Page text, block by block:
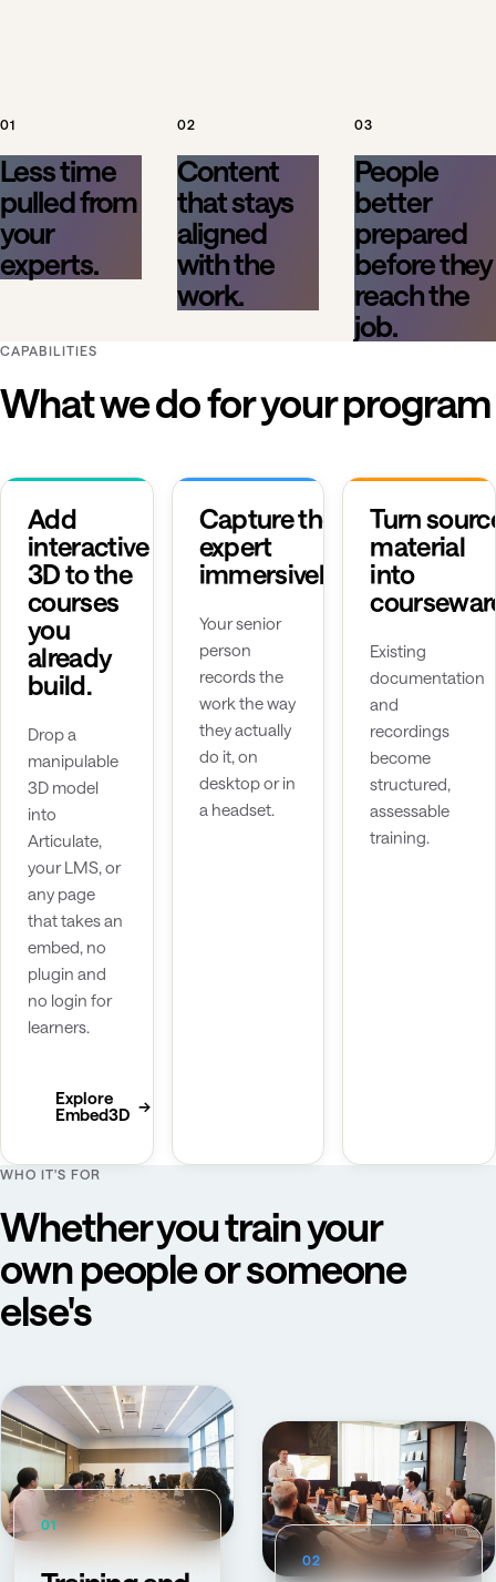
01
Less time
pulled from
your
experts.
02
Content
that stays
aligned
with the
work.
03
People
better
prepared
before they
reach the
job.
CAPABILITIES
What we do for your program
Add
interactive
3D to the
courses
you
already
build.
Drop a
manipulable
3D model
into
Articulate,
your LMS, or
any page
that takes an
embed, no
plugin and
no login for
learners.
Explore
Embed3D →
Capture the
expert
immersively.
Your senior
person
records the
work the way
they actually
do it, on
desktop or in
a headset.
Turn
material
into
Existing
documentation
and
recordings
become
structured,
assessable
training.
WHO IT'S FOR
Whether you train your
own people or someone
else's
01
02